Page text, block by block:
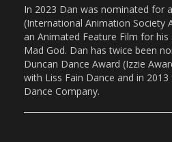
In 2023 Dan was nominated for
(International Animation Society
an Animated Feature Film for his
Mad God. Dan has twice been
Duncan Dance Award (Izzie
with Liss Fain Dance and in
Dance Company.